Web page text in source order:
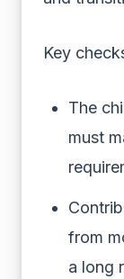
Key
The
must
from
a long